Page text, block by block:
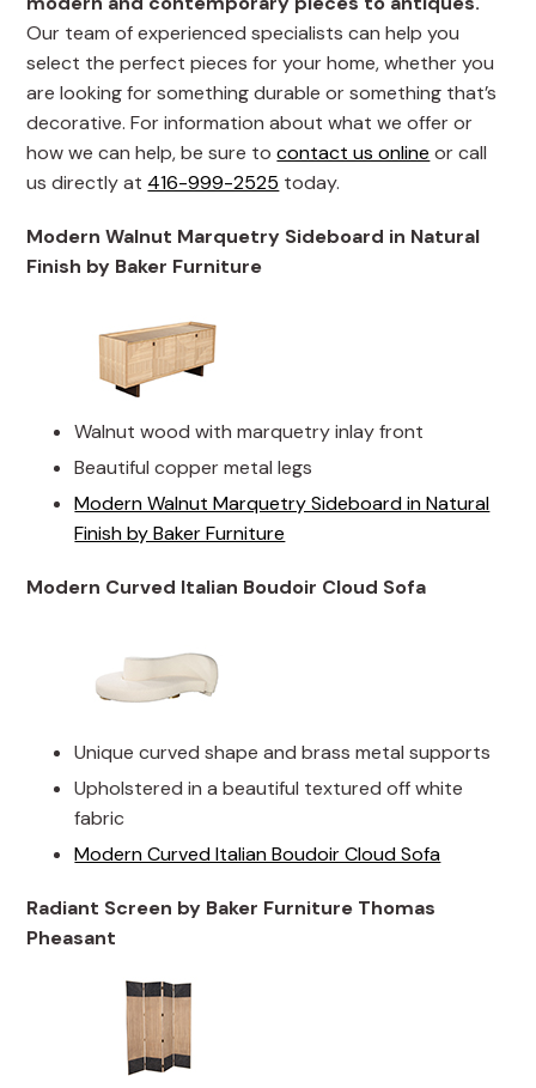
Our team of experienced specialists can help you
select the perfect pieces for your home, whether you
are looking for something durable or something that’s
decorative. For information about what we offer or
how we can help, be sure tocontact us online or call
us directly at 416-999-2525 today.
Modern Walnut Marquetry Sideboard in Natural
Finish by Baker Furniture
Walnut wood with marquetry inlay front
Beautiful copper metal legs
Modern Walnut Marquetry Sideboard in Natural
Finish by Baker Furniture
Modern Curved Italian Boudoir Cloud Sofa
Unique curved shape and brass metal supports
Upholstered in a beautiful textured off white
fabric
Modern Curved Italian Boudoir Cloud Sofa
Radiant Screen by Baker Furniture Thomas
Pheasant